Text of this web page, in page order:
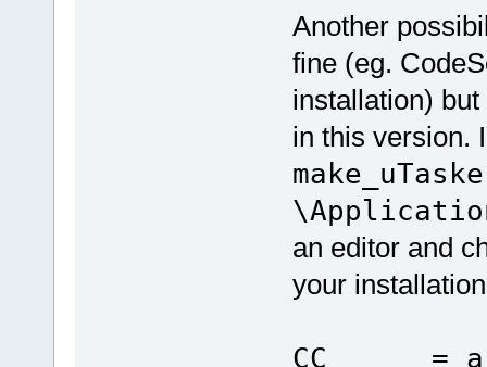
Another
fine (eg.
installation)
in this version.
an editor and
your
CC =